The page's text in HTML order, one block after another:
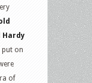
Hardy
put on
of